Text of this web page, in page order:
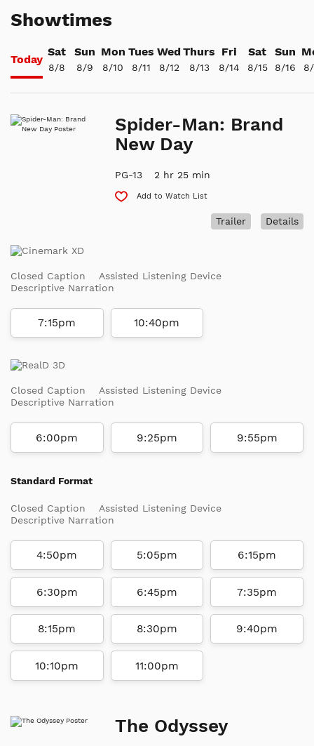
Showtimes
Today
Sat
8/8
Sun
8/9
Mon
8/10
Tues
8/11
Wed
8/12
Thurs
8/13
Fri
8/14
Sat
8/15
Sun
8/16
Spider-Man: Brand
New Day
PG-13 2 hr 25 min
Add to Watch List
Details
Trailer
Closed Caption
Assisted Listening Device
Descriptive Narration
7:15pm 10:40pm
Closed Caption
Assisted Listening Device
Descriptive Narration
6:00pm 9:25pm 9:55pm
Standard Format
Closed Caption
Assisted Listening Device
Descriptive Narration
4:50pm 5:05pm 6:15pm
6:30pm 6:45pm 7:35pm
8:15pm 8:30pm 9:40pm
10:10pm 11:00pm
The Odyssey